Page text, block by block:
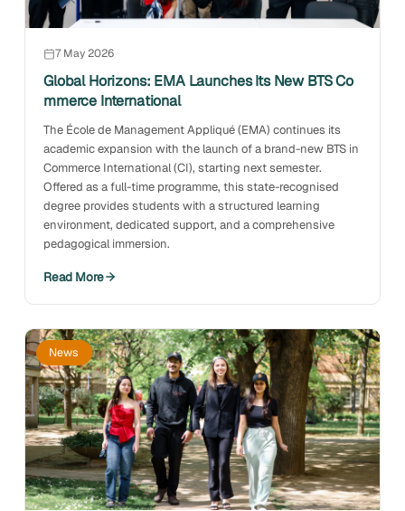
7 May 2026
Global Horizons: EMA Launches Its New BTS Co
mmerce International
The École de Management Appliqué (EMA) continues its
academic expansion with the launch of a brand-new BTS in
Commerce International (CI), starting next semester.
Offered as a full-time programme, this state-recognised
degree provides students with a structured learning
environment, dedicated support, and a comprehensive
pedagogical immersion.
Read More
News